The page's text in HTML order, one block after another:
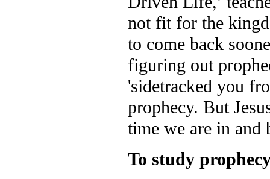
not fit for the
to come back
figuring out
'sidetracked you
prophecy. But
time we are in and
To study